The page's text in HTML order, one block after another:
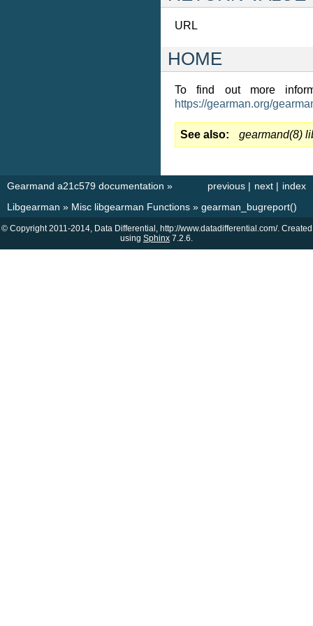
URL
HOME
To find out more
https://gearman.org/
See also gearmand(8)
index
next |
previous |
Gearmand a21c579 documentation »
Libgearman » Misc libgearman Functions » gearman_bugreport()
© Copyright 2011-2014, Data Differential, http://www.datadifferential.com/. Created
using Sphinx 7.2.6.